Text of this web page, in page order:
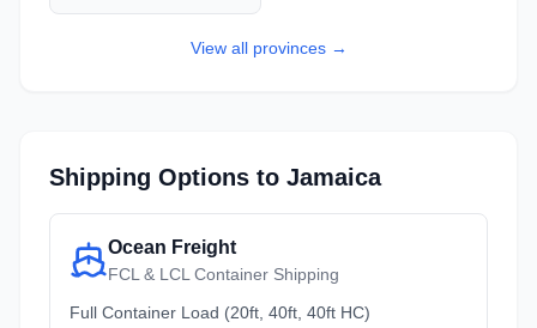
View all provinces→
Shipping Options to Jamaica
Ocean Freight
FCL & LCL Container Shipping
Full Container Load (20ft, 40ft, 40ft HC)